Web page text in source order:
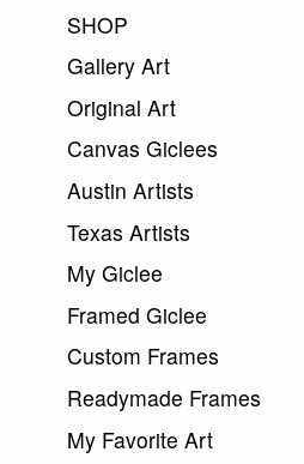
SHOP
Gallery Art
Original Art
Canvas Giclees
Austin Artists
Texas Artists
My Giclee
Framed Giclee
Custom Frames
Readymade Frames
My Favorite Art